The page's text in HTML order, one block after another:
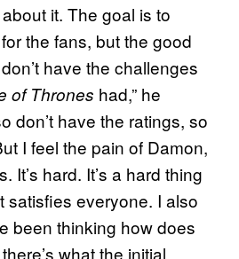
about it. The goal is to
the fans, but the good
have the challenges
of Thrones had,” he
don’t have the ratings, so
I feel the pain of Damon,
It’s hard. It’s a hard thing
satisfies everyone. I also
been thinking how does
what the initial